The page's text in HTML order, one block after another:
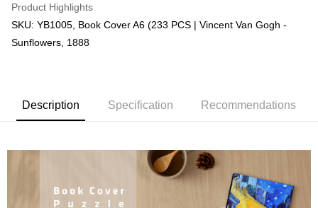
Product Highlights
SKU: YB1005, Book Cover A6 (233 PCS | Vincent Van Gogh -
Sunflowers, 1888
Description Specification Recommendations